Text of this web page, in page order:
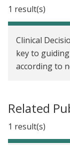
1 result(s)
Clinical
key to
according to
Related
1 result(s)